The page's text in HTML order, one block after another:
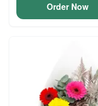
Order Now